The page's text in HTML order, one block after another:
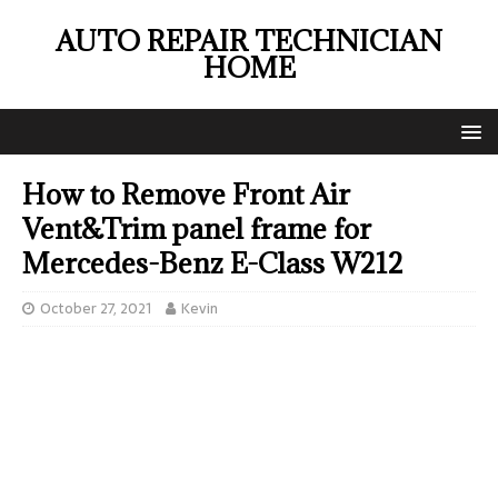
AUTO REPAIR TECHNICIAN
HOME
How to Remove Front Air
Vent&Trim panel frame for
Mercedes-Benz E-Class W212
October 27, 2021 Kevin